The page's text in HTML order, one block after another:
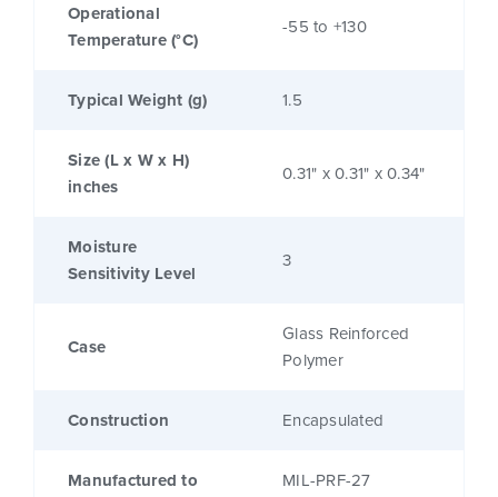
Operational
Temperature (°C)
-55 to +130
Typical Weight (g) 1.5
Size (L x W x H)
inches
0.31" x 0.31" x 0.34"
Moisture
Sensitivity Level
3
Case
Glass Reinforced
Polymer
Construction Encapsulated
Manufactured to MIL-PRF-27